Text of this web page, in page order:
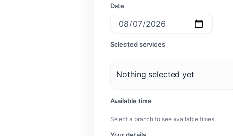
Date
Selected services
Nothing selected yet
Available time
Select a branch to see available times.